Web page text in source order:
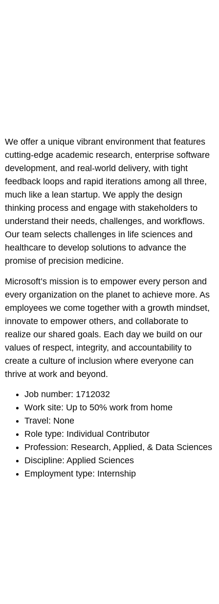
We offer a unique vibrant environment that features
cutting-edge academic research, enterprise software
development, and real-world delivery, with tight
feedback loops and rapid iterations among all three,
much like a lean startup. We apply the design
thinking process and engage with stakeholders to
understand their needs, challenges, and workflows.
Our team selects challenges in life sciences and
healthcare to develop solutions to advance the
promise of precision medicine.
Microsoft’s mission is to empower every person and
every organization on the planet to achieve more. As
employees we come together with a growth mindset,
innovate to empower others, and collaborate to
realize our shared goals. Each day we build on our
values of respect, integrity, and accountability to
create a culture of inclusion where everyone can
thrive at work and beyond.
Job number: 1712032
Work site: Up to 50% work from home
Travel: None
Role type: Individual Contributor
Profession: Research, Applied, & Data Sciences
Discipline: Applied Sciences
Employment type: Internship